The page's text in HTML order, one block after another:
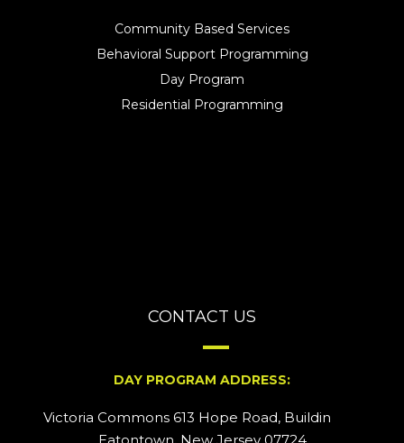
Community Based Services
Behavioral Support Programming
Day Program
Residential Programming
CONTACT US
DAY PROGRAM ADDRESS:
Victoria Commons 613 Hope Road, Building #2